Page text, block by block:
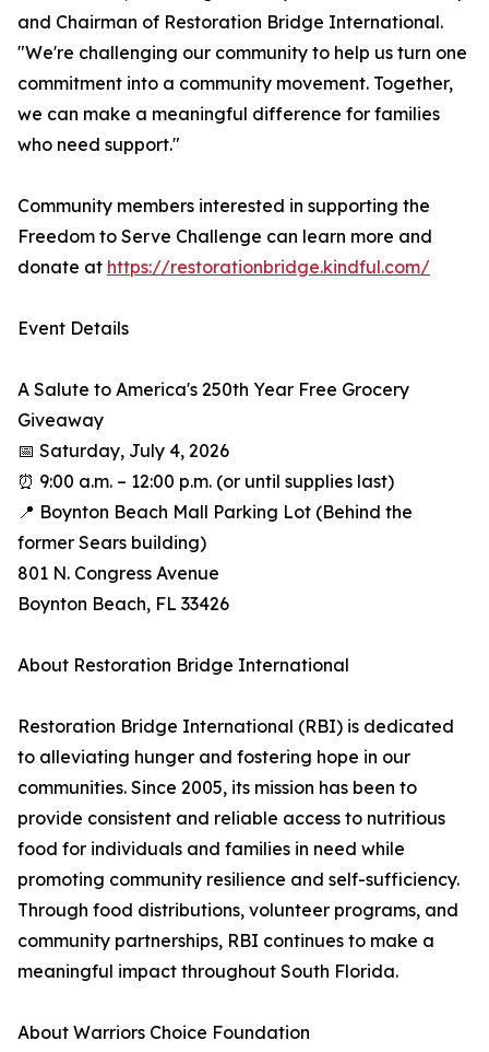
and Chairman of Restoration Bridge International.
"We're challenging our community to help us turn one
commitment into a community movement. Together,
we can make a meaningful difference for families
who need support."
Community members interested in supporting the
Freedom to Serve Challenge can learn more and
donate at https://restorationbridge.kindful.com/
Event Details
A Salute to America's 250th Year Free Grocery
Giveaway
📅 Saturday, July 4, 2026
⏰ 9:00 a.m. – 12:00 p.m. (or until supplies last)
📍 Boynton Beach Mall Parking Lot (Behind the
former Sears building)
801 N. Congress Avenue
Boynton Beach, FL 33426
About Restoration Bridge International
Restoration Bridge International (RBI) is dedicated
to alleviating hunger and fostering hope in our
communities. Since 2005, its mission has been to
provide consistent and reliable access to nutritious
food for individuals and families in need while
promoting community resilience and self-sufficiency.
Through food distributions, volunteer programs, and
community partnerships, RBI continues to make a
meaningful impact throughout South Florida.
About Warriors Choice Foundation